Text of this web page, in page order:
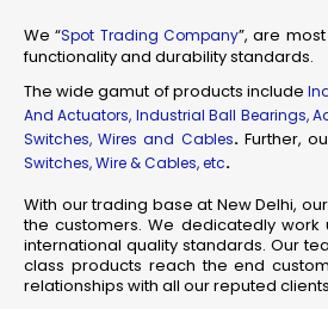
We “Spot Trading Company”, are
functionality and durability standards.
The wide gamut of products include
And Actuators, Industrial Ball Bearings,
Switches, Wires and Cables.Further,
Switches, Wire & Cables, etc.
With our trading base at New Delhi,
the customers. We dedicatedly
international quality standards. Our
class products reach the end
relationships with all our reputed